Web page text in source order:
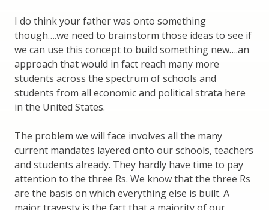
I do think your father was onto something
though….we need to brainstorm those ideas to see if
we can use this concept to build something new….an
approach that would in fact reach many more
students across the spectrum of schools and
students from all economic and political strata here
in the United States.
The problem we will face involves all the many
current mandates layered onto our schools, teachers
and students already. They hardly have time to pay
attention to the three Rs. We know that the three Rs
are the basis on which everything else is built. A